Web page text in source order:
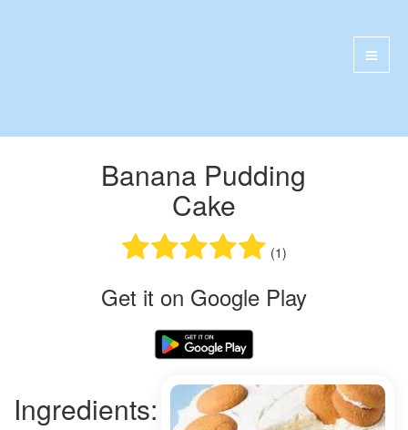
Banana Pudding
Cake
(1)
Get it on Google Play
Ingredients: